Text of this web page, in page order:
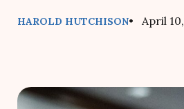
HAROLD HUTCHISON• April